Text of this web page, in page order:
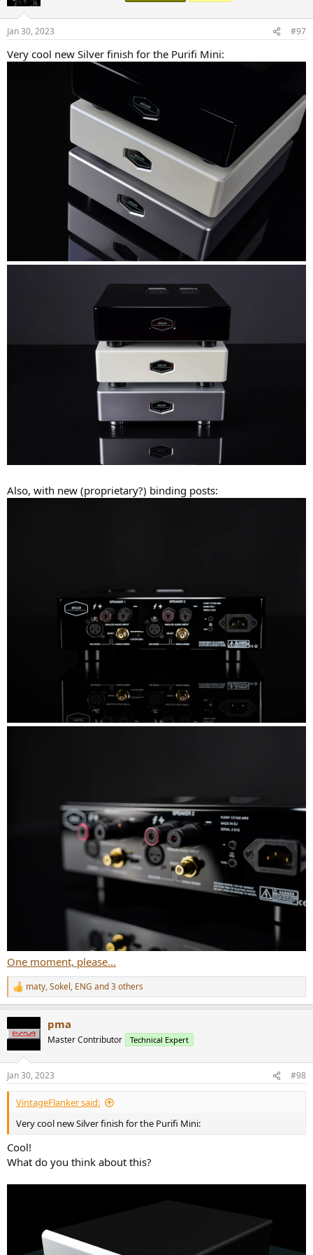
i
s
Jan 30, 2023 #97
Very cool new Silver finish for the Purifi Mini:
Also, with new (proprietary?) binding posts:
One moment, please...
R
e
t
s
:
maty,Sokel, ENG and 3 others
pma
Master Contributor Technical Expert
Jan 30, 2023 #98
VintageFlanker said:
Very cool new Silver finish for the Purifi Mini:
Cool!
What do you think about this?